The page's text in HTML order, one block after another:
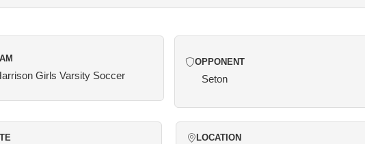
Girls Varsity Soccer
OPPONENT
Seton
LOCATION